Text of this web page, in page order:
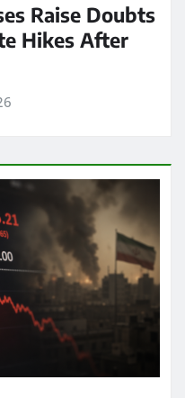
Raise Doubts
Hikes After